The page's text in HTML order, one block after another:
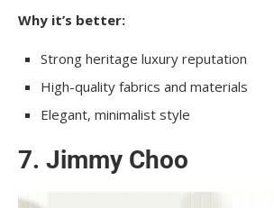
Why it’s better:
Strong heritage luxury reputation
High-quality fabrics and materials
Elegant, minimalist style
7. Jimmy Choo